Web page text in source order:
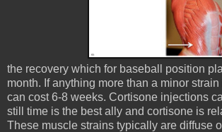
the recovery which for baseball position
month. If anything more than a minor
can cost 6-8 weeks. Cortisone injections
still time is the best ally and cortisone is
These muscle strains typically are diffuse